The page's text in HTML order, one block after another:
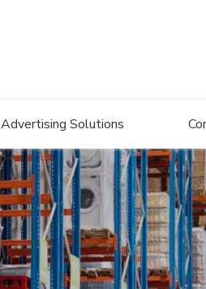
Advertising Solutions